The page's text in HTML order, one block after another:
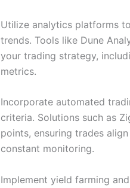
Utilize analytics platforms
trends. Tools like Dune
your trading strategy,
metrics.
Incorporate automated
criteria. Solutions such as
points, ensuring trades
constant monitoring.
Implement yield farming